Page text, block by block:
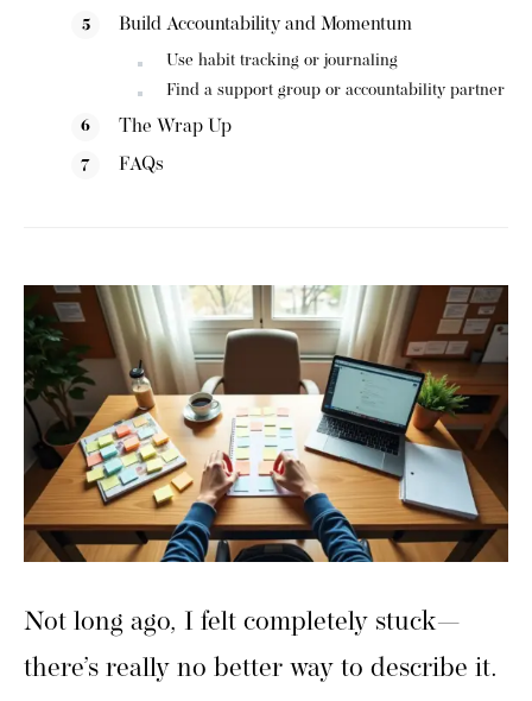
Build Accountability and Momentum
Use habit tracking or journaling
Find a support group or accountability partner
The Wrap Up
FAQs
Not long ago, I felt completely stuck—
there’s really no better way to describe it.